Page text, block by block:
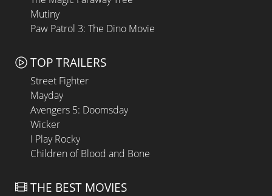
Mutiny
Paw Patrol 3: The Dino Movie
TOP TRAILERS
Street Fighter
Mayday
Avengers 5: Doomsday
Wicker
I Play Rocky
Children of Blood and Bone
THE BEST MOVIES